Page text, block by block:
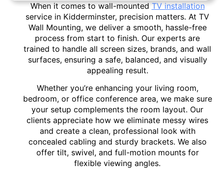
When it comes to wall-mountedTV installation
service in Kidderminster, precision matters. At TV
Wall Mounting, we deliver a smooth, hassle-free
process from start to finish. Our experts are
trained to handle all screen sizes, brands, and wall
surfaces, ensuring a safe, balanced, and visually
appealing result.
Whether you’re enhancing your living room,
bedroom, or office conference area, we make sure
your setup complements the room layout. Our
clients appreciate how we eliminate messy wires
and create a clean, professional look with
concealed cabling and sturdy brackets. We also
offer tilt, swivel, and full-motion mounts for
flexible viewing angles.